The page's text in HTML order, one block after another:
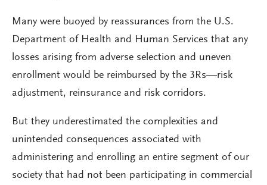
Many were buoyed by reassurances from the U.S.
Department of Health and Human Services that any
losses arising from adverse selection and uneven
enrollment would be reimbursed by the 3Rs—risk
adjustment, reinsurance and risk corridors.
But they underestimated the complexities and
unintended consequences associated with
administering and enrolling an entire segment of our
society that had not been participating in commercial